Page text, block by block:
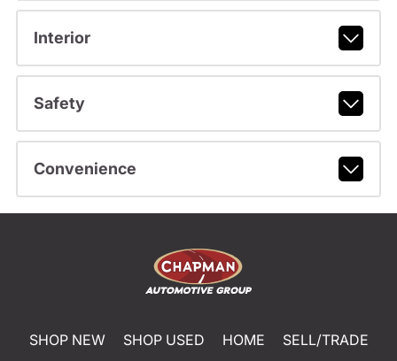
Interior
Safety
Convenience
SHOP NEW SHOP USED HOME
SELL/TRADE